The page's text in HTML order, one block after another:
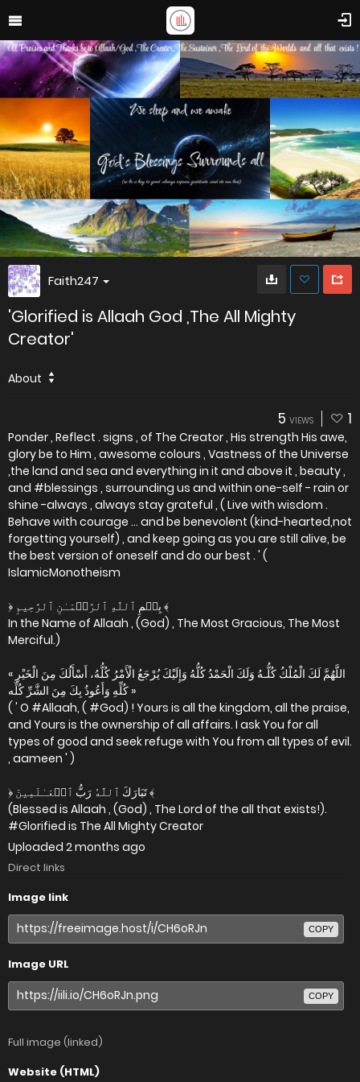
Faith247
'Glorified is Allaah God ,The All Mighty
Creator'
About
5 VIEWS 1
Ponder , Reflect . signs , of The Creator , His strength His awe,
glory be to Him , awesome colours , Vastness of the Universe
,the land and sea and everything in it and above it , beauty ,
and #blessings , surrounding us and within one-self - rain or
shine -always , always stay grateful , ( Live with wisdom .
Behave with courage ... and be benevolent (kind-hearted,not
forgetting yourself) , and keep going as you are still alive, be
the best version of oneself and do our best . ' (
IslamicMonotheism
﴿ بِسۡمِ ٱللَّهِ ٱلرَّحۡمَـٰنِ ٱلرَّحِيمِ ﴾
In the Name of Allaah , (God) , The Most Gracious, The Most
Merciful.)
« اللَّهُمَّ لَكَ الْمُلْكُ كُلُّـهُ وَلَكَ الْحَمْدُ كُلُّهُ وَإِلَيْكَ يُرْجَعُ الْأَمْرُ كُلُّهُ، أَسْأَلُكَ مِنَ الْخَيْرِ
كُلِّهِ وَأَعُوذُ بِكَ مِنَ الشَّرِّ كُلِّه »
( ' O #Allaah, ( #God) ! Yours is all the kingdom, all the praise,
and Yours is the ownership of all affairs. I ask You for all
types of good and seek refuge with You from all types of evil.
, aameen ' )
﴿ تَبَارَكَ ٱللَّهُ رَبُّ ٱلۡعَـٰلَمِينَ ﴾
(Blessed is Allaah , (God) , The Lord of the all that exists!).
#Glorified is The All Mighty Creator
Uploaded 2 months ago
Direct links
Image link
COPY
Image URL
COPY
Full image (linked)
Website (HTML)